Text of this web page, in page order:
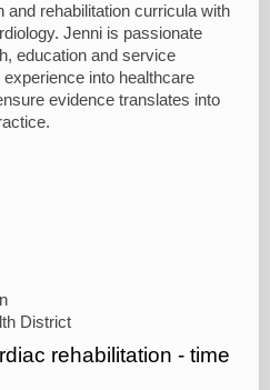
rehabilitation curricula with
Jenni is passionate
education and service
into healthcare
evidence translates into
District
rehabilitation - time